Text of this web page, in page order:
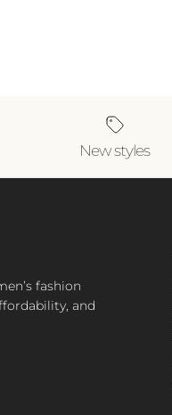
New styles
fashion
and